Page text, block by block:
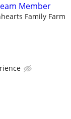
Member
Family Farm